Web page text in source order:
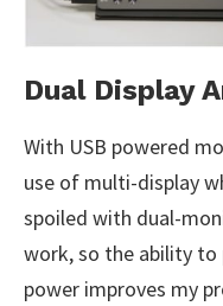
Dual Display
With USB powered
use of multi-display
spoiled with dual-
work, so the ability to
power improves my